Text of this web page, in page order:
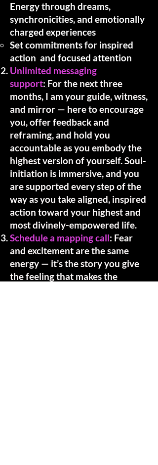
Energy through dreams,
synchronicities, and emotionally
charged experiences
Set commitments for inspired
action and focused attention
​Unlimited messaging
support: For the next three
months, I am your guide, witness,
and mirror — here to encourage
you, offer feedback and
reframing, and hold you
accountable as you embody the
highest version of yourself. Soul-
initiation is immersive, and you
are supported every step of the
way as you take aligned, inspired
action toward your highest and
most divinely-empowered life.
Schedule a mapping call: Fear
and excitement are the same
energy — it’s the story you give
the feeling that makes the